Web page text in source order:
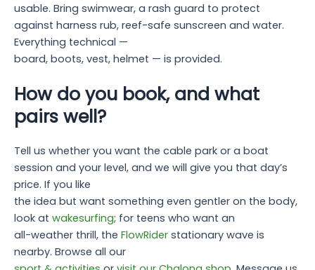
usable. Bring swimwear, a rash guard to protect
against harness rub, reef-safe sunscreen and water.
Everything technical —
board, boots, vest, helmet — is provided.
How do you book, and what
pairs well?
Tell us whether you want the cable park or a boat
session and your level, and we will give you that day’s
price. If you like
the idea but want something even gentler on the body,
look at wakesurfing; for teens who want an
all-weather thrill, the FlowRider stationary wave is
nearby. Browse all our